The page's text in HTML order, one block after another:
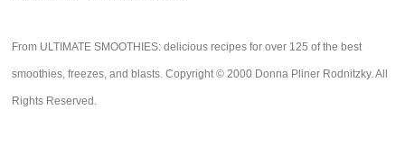
From ULTIMATE SMOOTHIES: delicious recipes for over 125 of the best
smoothies, freezes, and blasts. Copyright © 2000 Donna Pliner Rodnitzky. All
Rights Reserved.